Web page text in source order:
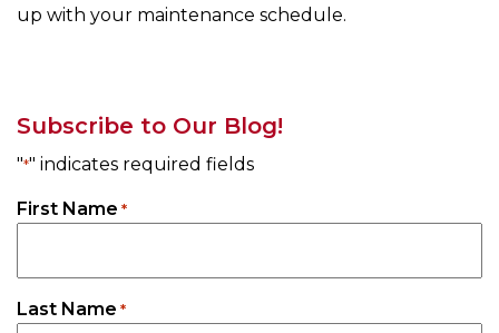
up with your maintenance schedule.
Subscribe to Our Blog!
"*" indicates required fields
First Name *
Last Name *